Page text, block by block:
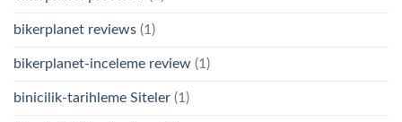
bikerplanet reviews (1)
bikerplanet-inceleme review (1)
binicilik-tarihleme Siteler (1)